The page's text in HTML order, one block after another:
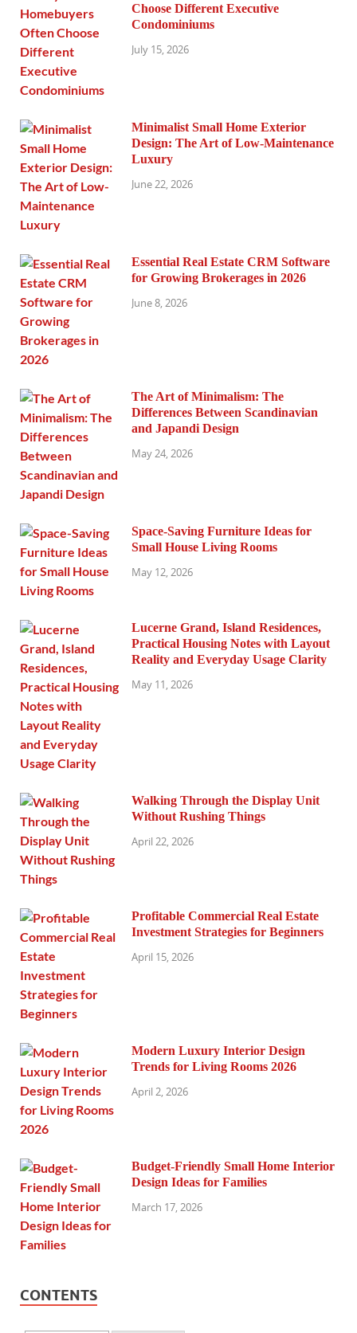
Choose Different Executive
Condominiums
July 15, 2026
Minimalist Small Home Exterior
Design: The Art of Low-Maintenance
Luxury
June 22, 2026
Essential Real Estate CRM Software
for Growing Brokerages in 2026
June 8, 2026
The Art of Minimalism: The
Differences Between Scandinavian
and Japandi Design
May 24, 2026
Space-Saving Furniture Ideas for
Small House Living Rooms
May 12, 2026
Lucerne Grand, Island Residences,
Practical Housing Notes with Layout
Reality and Everyday Usage Clarity
May 11, 2026
Walking Through the Display Unit
Without Rushing Things
April 22, 2026
Profitable Commercial Real Estate
Investment Strategies for Beginners
April 15, 2026
Modern Luxury Interior Design
Trends for Living Rooms 2026
April 2, 2026
Budget-Friendly Small Home Interior
Design Ideas for Families
March 17, 2026
CONTENTS